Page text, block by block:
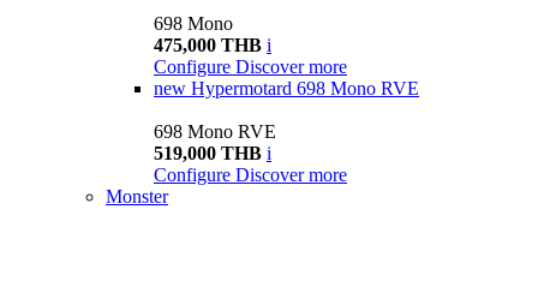
698 Mono
475,000 THB i
Configure Discover more
new Hypermotard 698 Mono RVE
698 Mono RVE
519,000 THB i
Configure Discover more
Monster